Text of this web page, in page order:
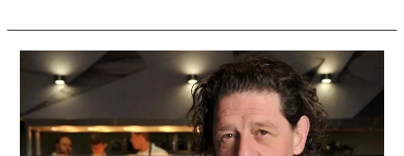
Chef
Marco
Pierre
White
launches